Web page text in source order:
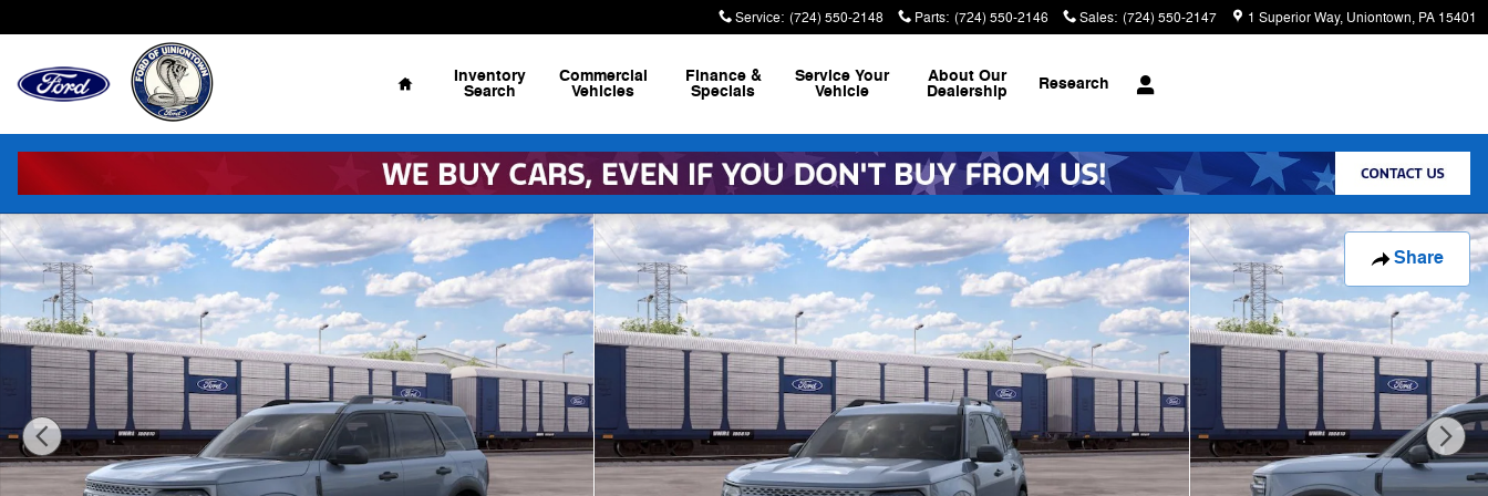
Service: (724) 550-2148 Parts: (724) 550-2146 Sales: (724) 550-2147 1 Superior Way Uniontown, PA 15401
Home
Inventory
Search
Commercial
Vehicles
Finance &
Specials
Service Your
Vehicle
About Our
Dealership Research
Share
New 2026 Ford Bronco Sport Big Bend&reg; SUV Photo 1 of 30